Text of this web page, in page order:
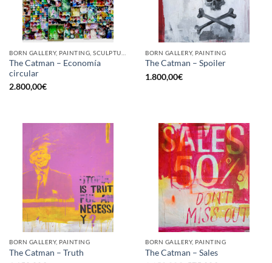
The Catman – Economía
circular
2.800,00€
BORN GALLERY, PAINTING
The Catman – Spoiler
1.800,00€
BORN GALLERY, PAINTING
The Catman – Truth
BORN GALLERY, PAINTING
The Catman – Sales